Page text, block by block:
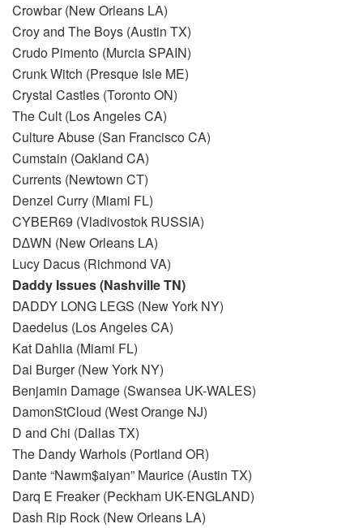
Crowbar (New Orleans LA)
Croy and The Boys (Austin TX)
Crudo Pimento (Murcia SPAIN)
Crunk Witch (Presque Isle ME)
Crystal Castles (Toronto ON)
The Cult (Los Angeles CA)
Culture Abuse (San Francisco CA)
Cumstain (Oakland CA)
Currents (Newtown CT)
Denzel Curry (Miami FL)
CYBER69 (Vladivostok RUSSIA)
D∆WN (New Orleans LA)
Lucy Dacus (Richmond VA)
Daddy Issues (Nashville TN)
DADDY LONG LEGS (New York NY)
Daedelus (Los Angeles CA)
Kat Dahlia (Miami FL)
Dai Burger (New York NY)
Benjamin Damage (Swansea UK-WALES)
DamonStCloud (West Orange NJ)
D and Chi (Dallas TX)
The Dandy Warhols (Portland OR)
Dante “Nawm$aiyan” Maurice (Austin TX)
Darq E Freaker (Peckham UK-ENGLAND)
Dash Rip Rock (New Orleans LA)